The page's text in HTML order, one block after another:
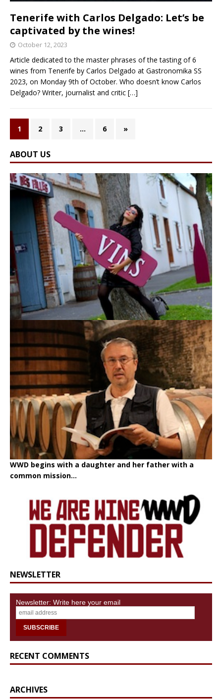
Tenerife with Carlos Delgado: Let’s be
captivated by the wines!
October 12, 2023
Article dedicated to the master phrases of the tasting of 6
wines from Tenerife by Carlos Delgado at Gastronomika SS
2023, on Monday 9th of October. Who doesn’t know Carlos
Delgado? Writer, journalist and critic […]
1 2 3 … 6 »
ABOUT US
WWD begins with a daughter and her father with a
common mission...
NEWSLETTER
Newsletter: Write here your email
RECENT COMMENTS
ARCHIVES